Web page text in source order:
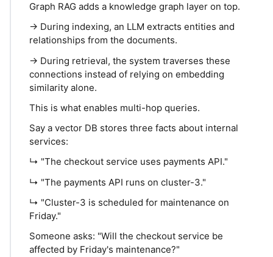
Graph RAG adds a knowledge graph layer on top.
→ During indexing, an LLM extracts entities and
relationships from the documents.
→ During retrieval, the system traverses these
connections instead of relying on embedding
similarity alone.
This is what enables multi-hop queries.
Say a vector DB stores three facts about internal
services:
↳ "The checkout service uses payments API."
↳ "The payments API runs on cluster-3."
↳ "Cluster-3 is scheduled for maintenance on
Friday."
Someone asks: "Will the checkout service be
affected by Friday's maintenance?"